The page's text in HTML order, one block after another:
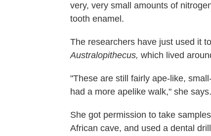
very, very small amounts of
tooth enamel.
The researchers have just used it
Australopithecus, which lived
"These are still fairly ape-like,
had a more apelike walk," she says.
She got permission to take
African cave, and used a dental